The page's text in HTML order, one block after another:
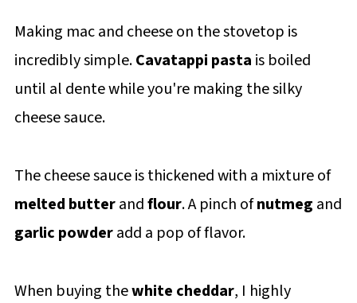
Making mac and cheese on the stovetop is
incredibly simple.Cavatappi pasta is boiled
until al dente while you're making the silky
cheese sauce.
The cheese sauce is thickened with a mixture of
melted butterandflour. A pinch ofnutmeg and
garlic powderadd a pop of flavor.
When buying thewhite cheddar, I highly